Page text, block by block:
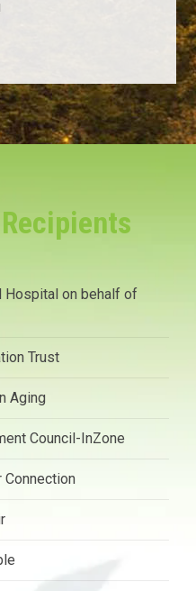
Hospital on behalf of
Trust
Aging
Council-InZone
Connection